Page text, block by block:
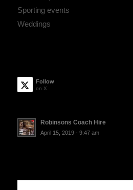
Sporting events
Weddings
Follow
on X
Robinsons Coach Hire
April 15, 2019 - 9:47 am